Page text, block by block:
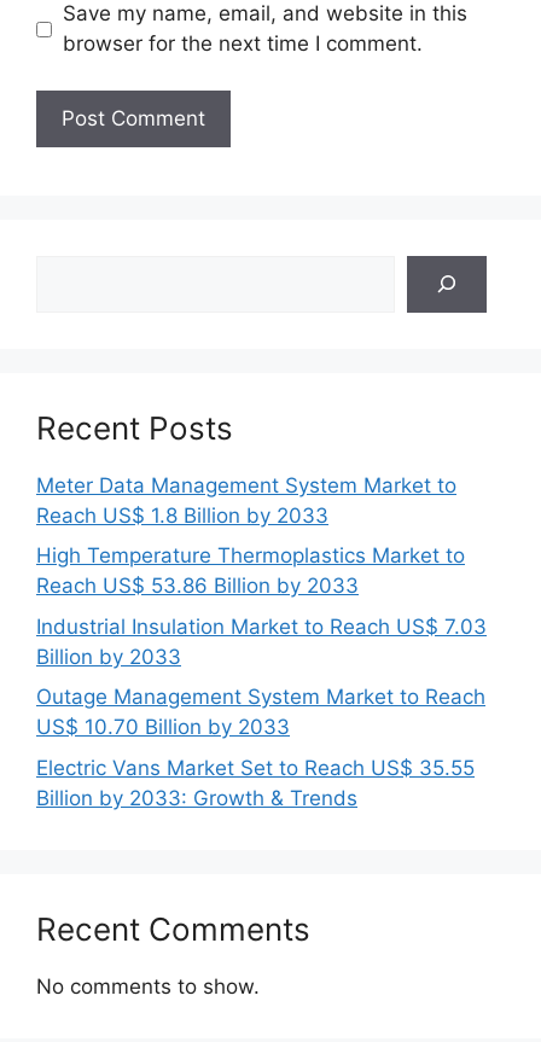
Save my name, email, and website in this
browser for the next time I comment.
Recent Posts
Meter Data Management System Market to
Reach US$ 1.8 Billion by 2033
High Temperature Thermoplastics Market to
Reach US$ 53.86 Billion by 2033
Industrial Insulation Market to Reach US$ 7.03
Billion by 2033
Outage Management System Market to Reach
US$ 10.70 Billion by 2033
Electric Vans Market Set to Reach US$ 35.55
Billion by 2033: Growth & Trends
Recent Comments
No comments to show.